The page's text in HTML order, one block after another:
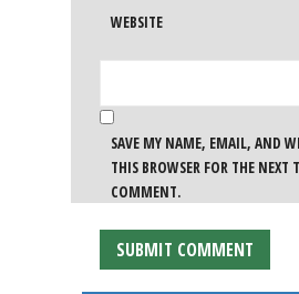
WEBSITE
SAVE MY NAME, EMAIL, AND
THIS BROWSER FOR THE NEXT
COMMENT.